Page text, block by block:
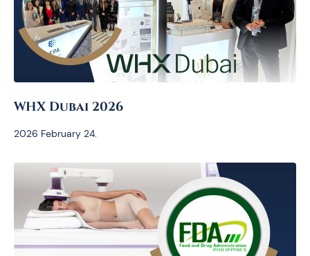
WHX Dubai 2026
2026 February 24.